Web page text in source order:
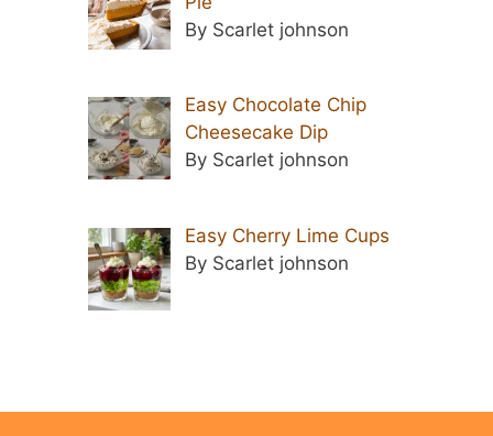
By Scarlet johnson
Easy Chocolate Chip
Cheesecake Dip
By Scarlet johnson
Easy Cherry Lime Cups
By Scarlet johnson